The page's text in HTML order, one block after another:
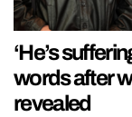
‘He’s
words after
revealed